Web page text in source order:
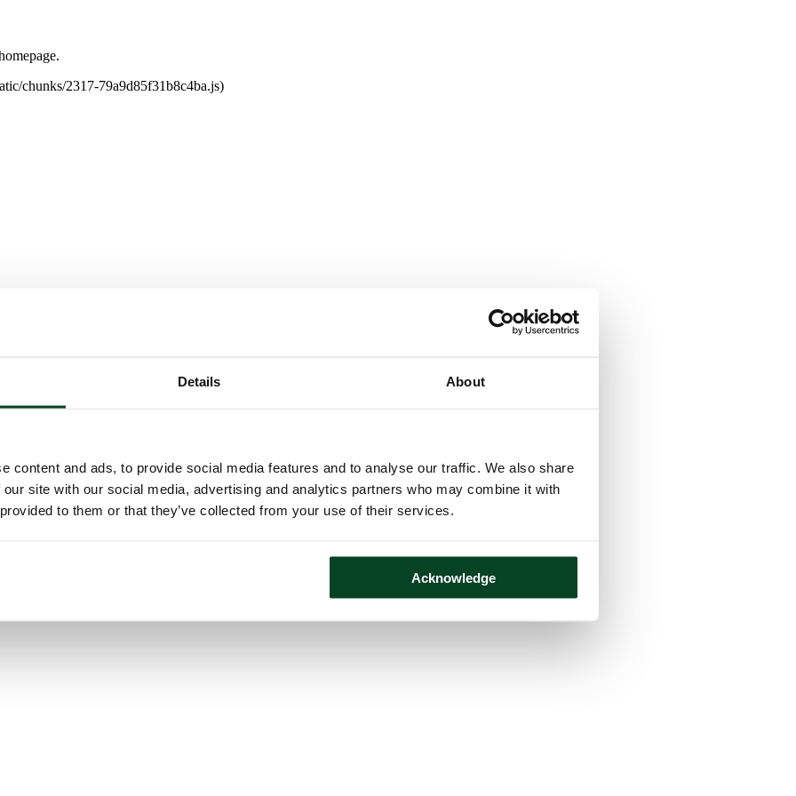
Details About
content and ads, to provide social media features and to analyse our traffic. We also share
site with our social media, advertising and analytics partners who may combine it with
to them or that they’ve collected from your use of their services.
Acknowledge
chunks/2317-79a9d85f31b8c4ba.js)